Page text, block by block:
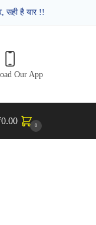
सही है यार !!
Our App
0.00 0